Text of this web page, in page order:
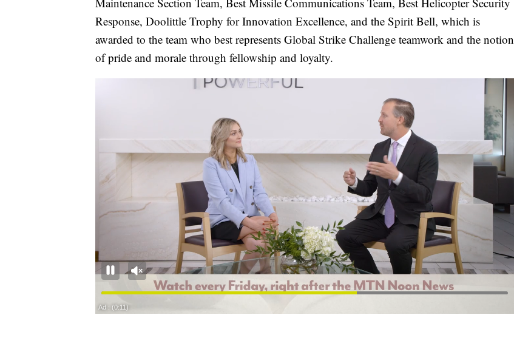
Response, Doolittle Trophy for Innovation Excellence, and the Spirit Bell, which is
awarded to the team who best represents Global Strike Challenge teamwork and the notion
of pride and morale through fellowship and loyalty.